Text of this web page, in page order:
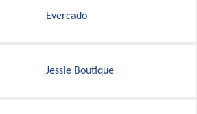
Evercado
Jessie Boutique